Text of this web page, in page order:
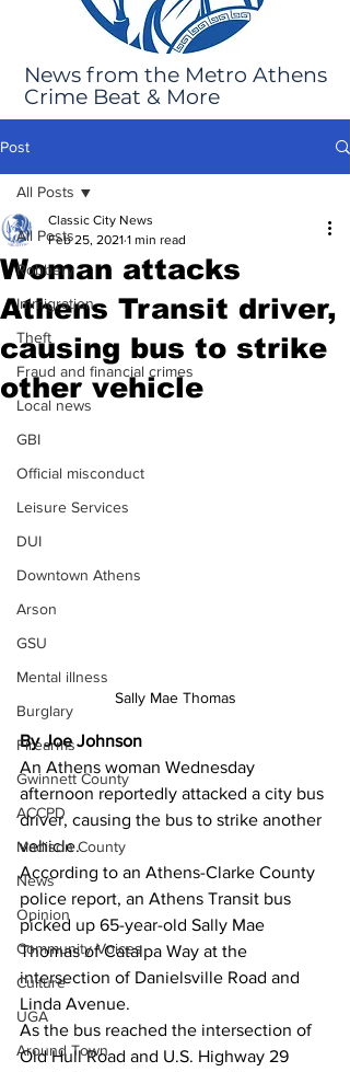
News from the Metro Athens
Crime Beat & More
Post
All Posts
Robbery
Immigration
Theft
Fraud and financial crimes
Local news
GBI
Official misconduct
Leisure Services
DUI
Downtown Athens
Arson
GSU
Mental illness
Burglary
Firearms
Gwinnett County
ACCPD
Madison County
News
Opinion
Community Voices
Culture
UGA
Around Town
All Posts
Woman attacks
Athens Transit driver,
causing bus to strike
other vehicle
Classic City News
Feb 25, 2021 1 min read
Sally Mae Thomas
By Joe Johnson
An Athens woman Wednesday
afternoon reportedly attacked a city bus
driver, causing the bus to strike another
vehicle.
According to an Athens-Clarke County
police report, an Athens Transit bus
picked up 65-year-old Sally Mae
Thomas of Catalpa Way at the
intersection of Danielsville Road and
Linda Avenue.
As the bus reached the intersection of
Old Hull Road and U.S. Highway 29